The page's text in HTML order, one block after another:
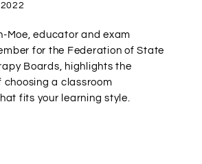
Moe, educator and exam
for the Federation of State
Boards, highlights the
choosing a classroom
fits your learning style.